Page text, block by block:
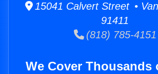
15041 Calvert Street •
91411
(818) 785-4151
We Cover Thousands